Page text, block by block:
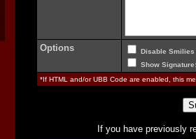
Options Disable
Show Signature:
*If HTML and/or UBB Code are enabled, this
If you have previously